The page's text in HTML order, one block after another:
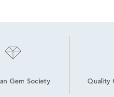
Gem Society Quality